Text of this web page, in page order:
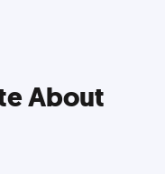
About